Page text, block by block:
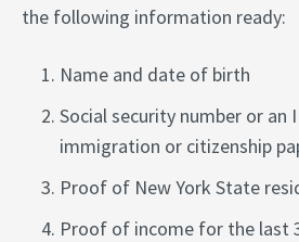
the following information ready:
Name and date of birth
Social security number or an
immigration or citizenship
Proof of New York State
Proof of income for the last